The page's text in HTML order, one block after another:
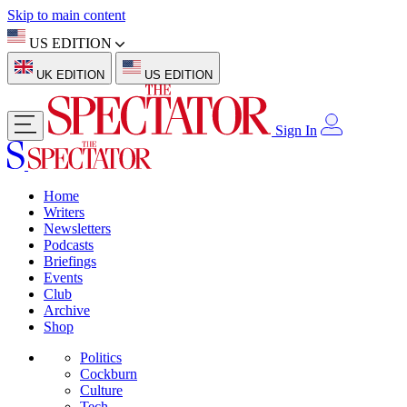
Skip to main content
US EDITION
UK EDITION US EDITION
Sign In
Home
Writers
Newsletters
Podcasts
Briefings
Events
Club
Archive
Shop
Politics
Cockburn
Culture